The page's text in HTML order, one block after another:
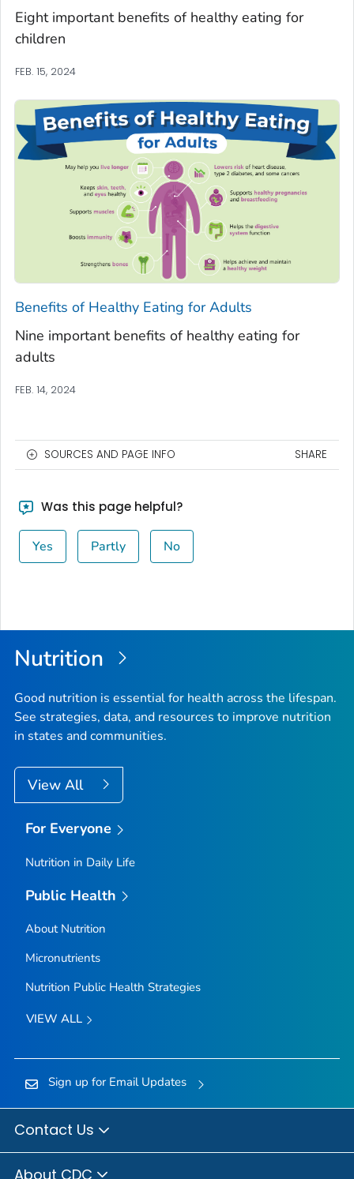
Eight important benefits of healthy eating for
children
FEB. 15, 2024
Benefits of Healthy Eating for Adults
Nine important benefits of healthy eating for
adults
FEB. 14, 2024
SOURCES AND PAGE INFO SHARE
Was this page helpful?
Yes Partly No
Nutrition
Good nutrition is essential for health across the lifespan.
See strategies, data, and resources to improve nutrition
in states and communities.
View All
For Everyone
Nutrition in Daily Life
Public Health
About Nutrition
Micronutrients
Nutrition Public Health Strategies
VIEW ALL
Sign up for Email Updates
Contact Us
About CDC